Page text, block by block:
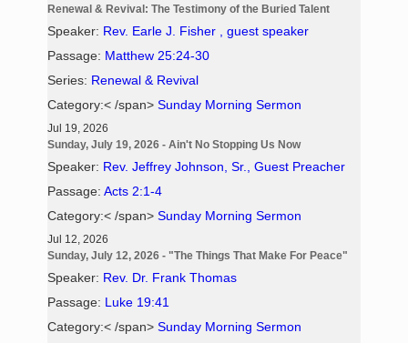
Renewal & Revival: The Testimony of the Buried Talent
Speaker: Rev. Earle J. Fisher , guest speaker
Passage: Matthew 25:24-30
Series: Renewal & Revival
Category:< /span>Sunday Morning Sermon
Jul 19, 2026
Sunday, July 19, 2026 - Ain't No Stopping Us Now
Speaker: Rev. Jeffrey Johnson, Sr., Guest Preacher
Passage:Acts 2:1-4
Category:< /span>Sunday Morning Sermon
Jul 12, 2026
Sunday, July 12, 2026 - "The Things That Make For Peace"
Speaker: Rev. Dr. Frank Thomas
Passage: Luke 19:41
Category:< /span>Sunday Morning Sermon